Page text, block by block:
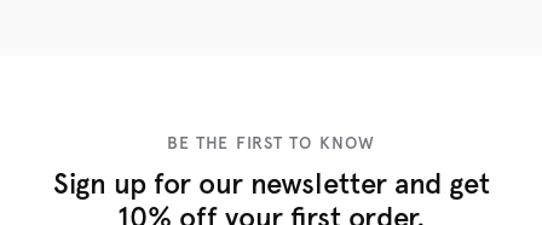
BE THE FIRST TO KNOW
Sign up for our newsletter and get
10% off your first order.